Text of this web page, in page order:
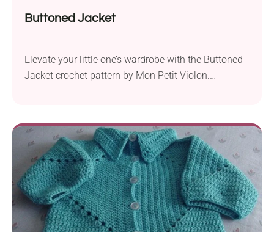
Buttoned Jacket
Elevate your little one’s wardrobe with the Buttoned
Jacket crochet pattern by Mon Petit Violon.
and functional jacket for babies in four sizes (0-3
months, 3-6 months, 6-12 months, 12-24 months).
The textured details and charming...